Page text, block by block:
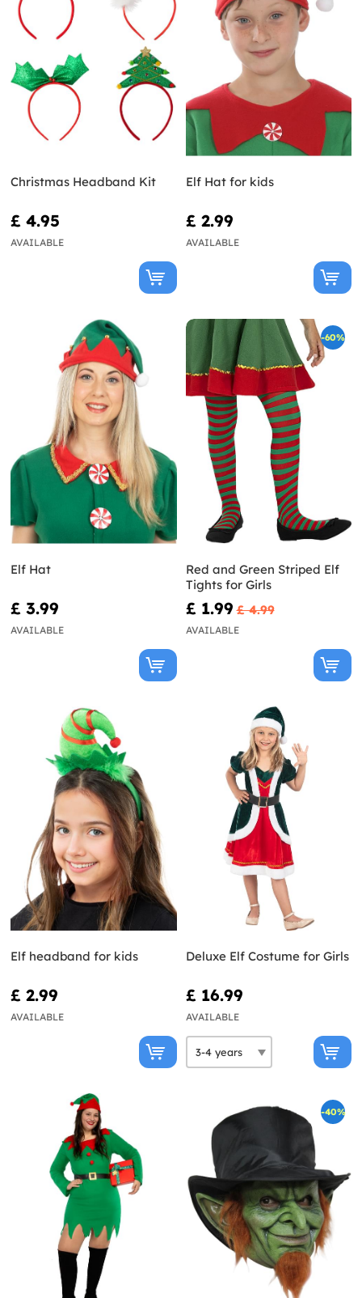
Christmas Headband Kit
£ 4.95
AVAILABLE
Elf Hat for kids
£ 2.99
AVAILABLE
Elf Hat
£ 3.99
AVAILABLE
-60%
Red and Green Striped Elf
Tights for Girls
£ 1.99 £ 4.99
AVAILABLE
Elf headband for kids
£ 2.99
AVAILABLE
Deluxe Elf Costume for Girls
£ 16.99
AVAILABLE
-40%